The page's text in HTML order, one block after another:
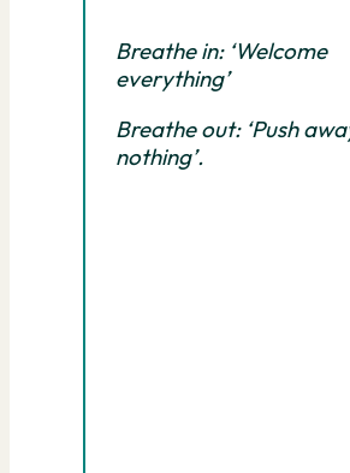
Breathe in: ‘Welcome
everything’
Breathe out: ‘Push
nothing’.